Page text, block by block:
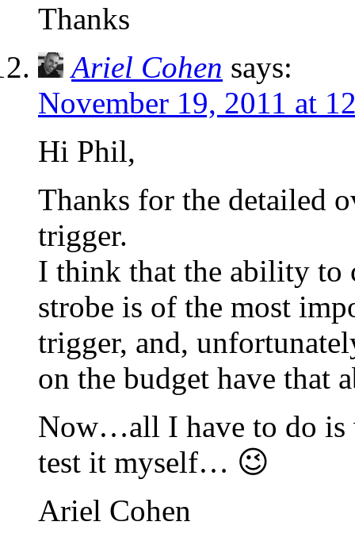
Thanks
Ariel Cohen says:
November 19, 2011 at
Hi Phil,
Thanks for the detailed
trigger.
I think that the ability to
strobe is of the most
trigger, and,
on the budget have that
Now…all I have to do is
test it myself… 😉
Ariel Cohen